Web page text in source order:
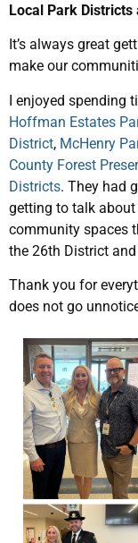
Local Park Districts
It’s always great
make our
I enjoyed spending
Hoffman Estates
District, McHenry
County Forest
Districts. They had
getting to talk about
community spaces
the 26th District
Thank you for
does not go